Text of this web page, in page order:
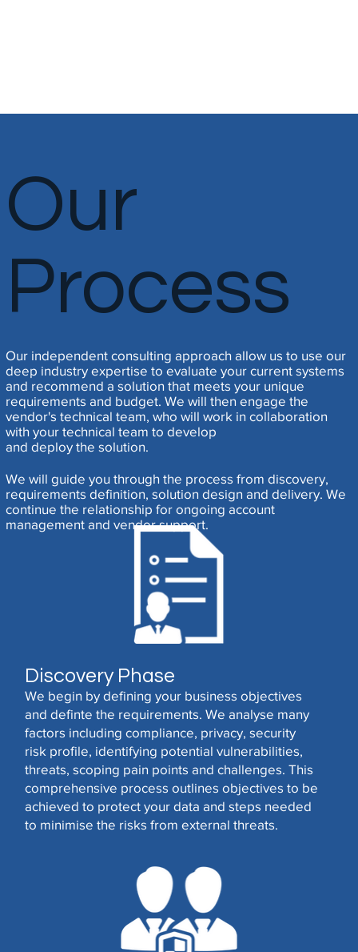
Our
Process
​Our independent consulting approach allow us to use our
deep industry expertise to evaluate your current systems
and recommend a solution that meets your unique
requirements and budget. We will then engage the
vendor's technical team, who will work in collaboration
with your technical team to develop
and deploy the solution.
We will guide you through the process from discovery,
requirements definition, solution design and delivery. We
continue the relationship for ongoing account
management and vendor support.
Discovery Phase
We begin by defining your business objectives
and definte the requirements. We analyse many
factors including compliance, privacy, security
risk profile, identifying potential vulnerabilities,
threats, scoping pain points and challenges. This
comprehensive process outlines objectives to be
achieved to protect your data and steps needed
to minimise the risks from external threats.